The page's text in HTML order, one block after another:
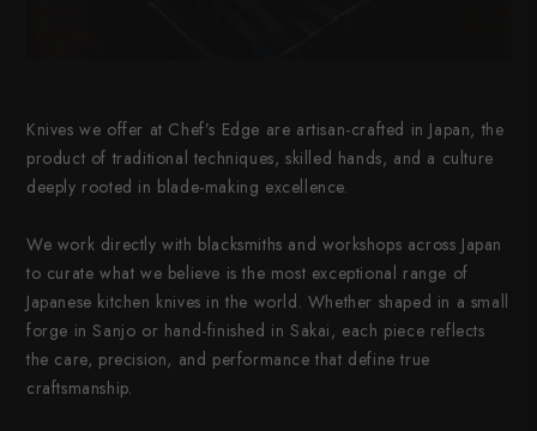
Knives we offer at Chef’s Edge are artisan-crafted in Japan, the
product of traditional techniques, skilled hands, and a culture
deeply rooted in blade-making excellence.
We work directly with blacksmiths and workshops across Japan
to curate what we believe is the most exceptional range of
Japanese kitchen knives in the world. Whether shaped in a small
forge in Sanjo or hand-finished in Sakai, each piece reflects
the care, precision, and performance that define true
craftsmanship.